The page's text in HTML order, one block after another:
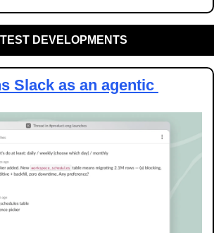
DEVELOPMENTS
Slack as an agentic